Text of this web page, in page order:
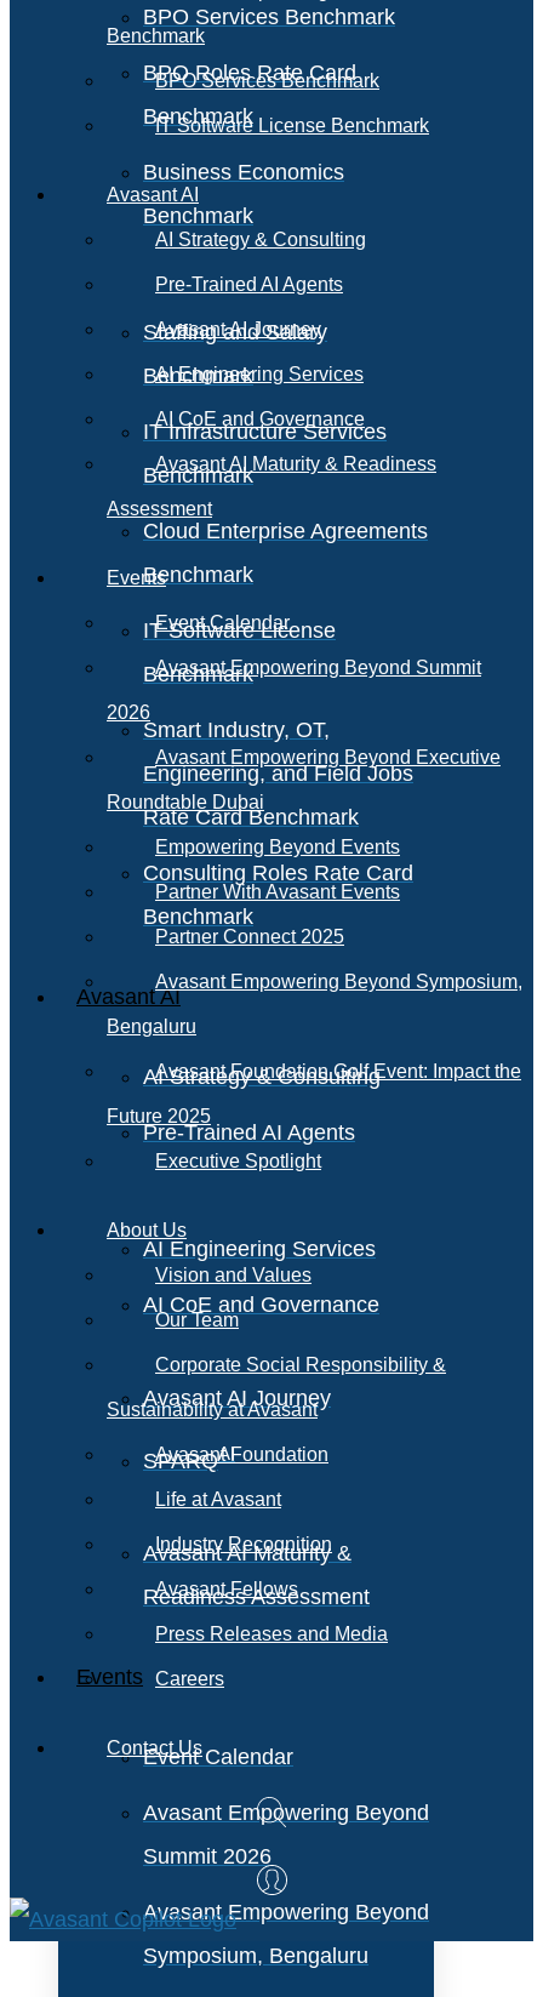
BPO Services Benchmark
BPO Roles Rate Card
Benchmark
Business Economics
Benchmark
Staffing and Salary
Benchmark
IT Infrastructure Services
Benchmark
Cloud Enterprise Agreements
Benchmark
IT Software License
Benchmark
Smart Industry, OT,
Engineering, and Field Jobs
Rate Card Benchmark
Consulting Roles Rate Card
Benchmark
Avasant AI
AI Strategy & Consulting
Pre-Trained AI Agents
AI Engineering Services
AI CoE and Governance
Avasant AI Journey
SPARQAI
Avasant AI Maturity &
Readiness Assessment
Events
Event Calendar
Avasant Empowering Beyond
Summit 2026
Avasant Empowering Beyond
Symposium, Bengaluru
Benchmark
BPO Services Benchmark
IT Software License Benchmark
Avasant AI
AI Strategy & Consulting
Pre-Trained AI Agents
Avasant AI Journey
AI Engineering Services
AI CoE and Governance
Avasant AI Maturity & Readiness
Assessment
Events
Event Calendar
Avasant Empowering Beyond Summit
2026
Avasant Empowering Beyond Executive
Roundtable Dubai
Empowering Beyond Events
Partner With Avasant Events
Partner Connect 2025
Avasant Empowering Beyond Symposium,
Bengaluru
Avasant Foundation Golf Event: Impact the
Future 2025
Executive Spotlight
About Us
Vision and Values
Our Team
Corporate Social Responsibility &
Sustainability at Avasant
Avasant Foundation
Life at Avasant
Industry Recognition
Avasant Fellows
Press Releases and Media
Careers
Contact Us